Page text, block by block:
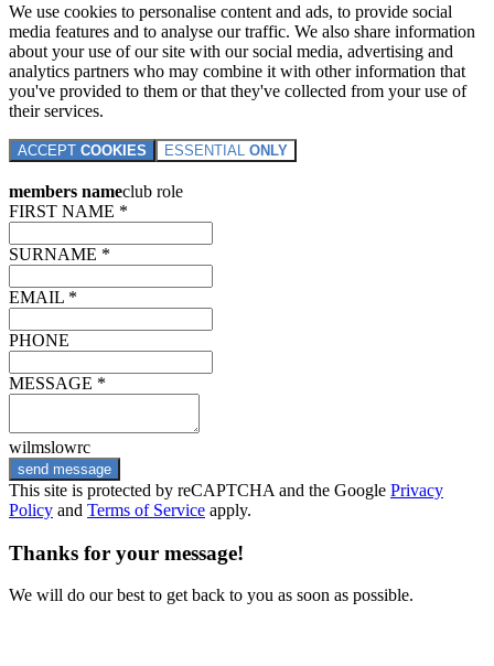
We use cookies to personalise content and ads, to provide social
media features and to analyse our traffic. We also share information
about your use of our site with our social media, advertising and
analytics partners who may combine it with other information that
you've provided to them or that they've collected from your use of
their services.
ACCEPT COOKIES ESSENTIAL ONLY
members nameclub role
FIRST NAME *
SURNAME *
EMAIL *
PHONE
MESSAGE *
wilmslowrc
send message
This site is protected by reCAPTCHA and the Google Privacy
Policy and Terms of Service apply.
Thanks for your message!
We will do our best to get back to you as soon as possible.